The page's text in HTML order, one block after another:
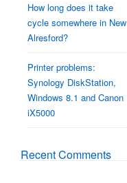
How long does it take
cycle somewhere in New
Alresford?
Printer problems:
Synology DiskStation,
Windows 8.1 and Canon
iX5000
Recent Comments